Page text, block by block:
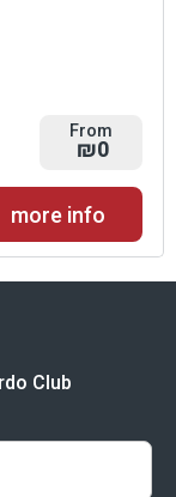
From
₪0
more info
Club